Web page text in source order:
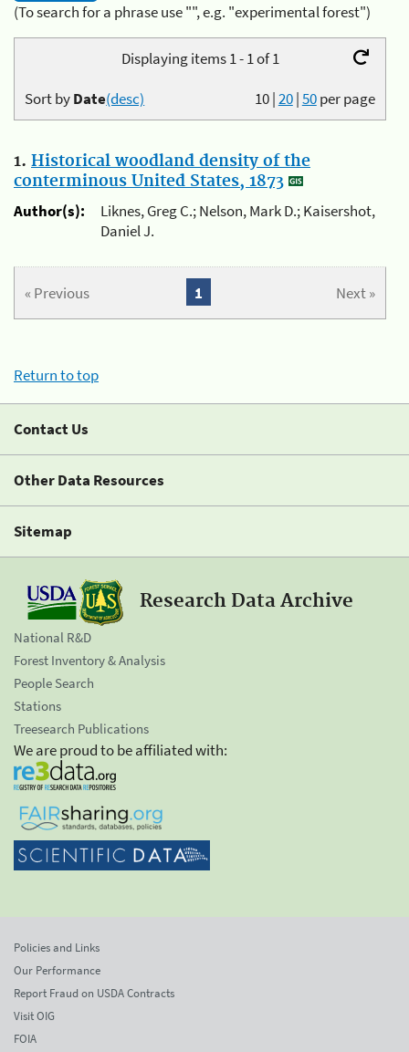
(To search for a phrase use "", e.g. "experimental forest")
Displaying items 1 - 1 of 1
10|20|50per page
Sort byDate(desc)
1. Historical woodland density of the
conterminous United States, 1873
Author(s):
Liknes, Greg C.; Nelson, Mark D.; Kaisershot,
Daniel J.
« Previous Next »
1
Return to top
Contact Us
Other Data Resources
Sitemap
Research Data Archive
National R&D
Forest Inventory & Analysis
People Search
Stations
Treesearch Publications
We are proud to be affiliated with:
Policies and Links
Our Performance
Report Fraud on USDA Contracts
Visit OIG
FOIA